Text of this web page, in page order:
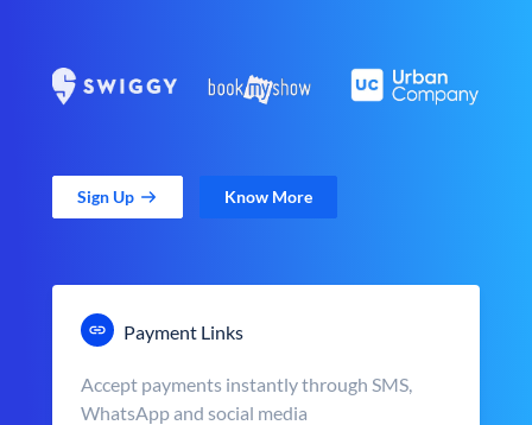
Sign Up Know More
Payment Links
Accept payments instantly through SMS,
WhatsApp and social media